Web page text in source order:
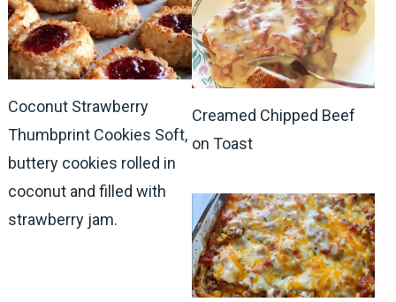
Coconut Strawberry
Thumbprint Cookies Soft,
buttery cookies rolled in
coconut and filled with
strawberry jam.
Creamed Chipped Beef
on Toast